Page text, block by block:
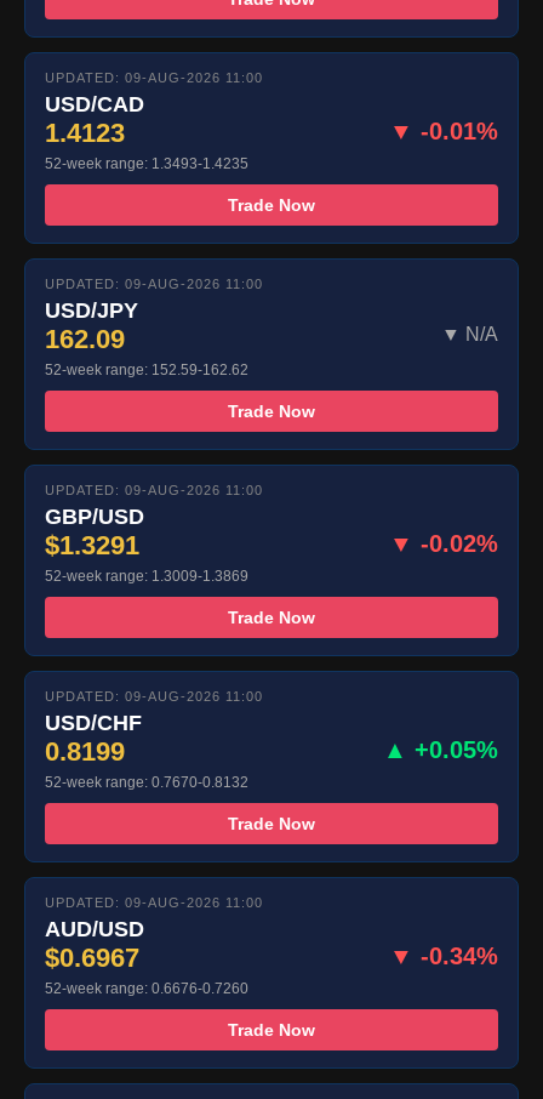
UPDATED: 09-AUG-2026 11:00
USD/CAD
1.4123 ▼ -0.01%
52-week range: 1.3493-1.4235
Trade Now
UPDATED: 09-AUG-2026 11:00
USD/JPY
162.09 ▼ N/A
52-week range: 152.59-162.62
Trade Now
UPDATED: 09-AUG-2026 11:00
GBP/USD
$1.3291 ▼ -0.02%
52-week range: 1.3009-1.3869
Trade Now
UPDATED: 09-AUG-2026 11:00
USD/CHF
0.8199 ▲ +0.05%
52-week range: 0.7670-0.8132
Trade Now
UPDATED: 09-AUG-2026 11:00
AUD/USD
$0.6967 ▼ -0.34%
52-week range: 0.6676-0.7260
Trade Now